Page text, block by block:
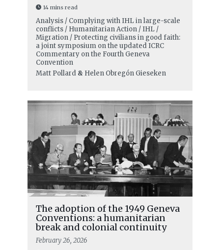
14 mins read
Analysis / Complying with IHL in large-scale
conflicts / Humanitarian Action / IHL /
Migration / Protecting civilians in good faith:
a joint symposium on the updated ICRC
Commentary on the Fourth Geneva
Convention
Matt Pollard& Helen Obregón Gieseken
The adoption of the 1949 Geneva
Conventions: a humanitarian
break and colonial continuity
February 26, 2026